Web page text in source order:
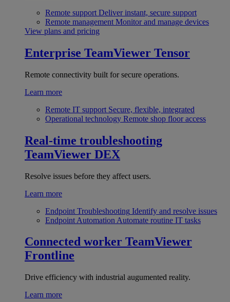
Remote support Deliver instant, secure support
Remote management Monitor and manage devices
View plans and pricing
Enterprise TeamViewer Tensor
Remote connectivity built for secure operations.
Learn more
Remote IT support Secure, flexible, integrated
Operational technology Remote shop floor access
Real-time troubleshooting
TeamViewer DEX
Resolve issues before they affect users.
Learn more
Endpoint Troubleshooting Identify and resolve issues
Endpoint Automation Automate routine IT tasks
Connected worker TeamViewer
Frontline
Drive efficiency with industrial augumented reality.
Learn more